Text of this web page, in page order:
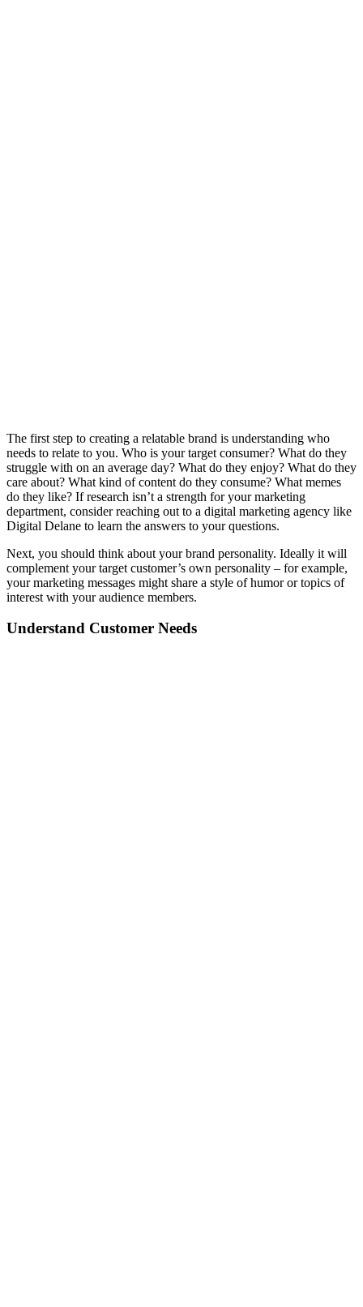
The first step to creating a relatable brand is understanding who
needs to relate to you. Who is your target consumer? What do they
struggle with on an average day? What do they enjoy? What do they
care about? What kind of content do they consume? What memes
do they like? If research isn’t a strength for your marketing
department, consider reaching out to a digital marketing agency like
Digital Delane to learn the answers to your questions.
Next, you should think about your brand personality. Ideally it will
complement your target customer’s own personality – for example,
your marketing messages might share a style of humor or topics of
interest with your audience members.
Understand Customer Needs